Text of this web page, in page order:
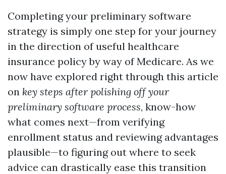
Completing your preliminary software
strategy is simply one step for your journey
in the direction of useful healthcare
insurance policy by way of Medicare. As we
now have explored right through this article
on key steps after polishing off your
preliminary software process, know-how
what comes next—from verifying
enrollment status and reviewing advantages
plausible—to figuring out where to seek
advice can drastically ease this transition